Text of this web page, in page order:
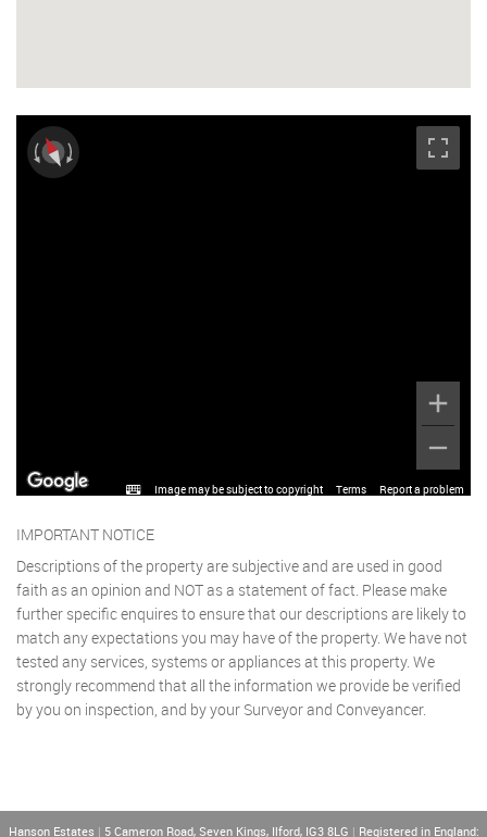
Image may be subject to copyright Terms Report a problem
IMPORTANT NOTICE
Descriptions of the property are subjective and are used in good
faith as an opinion and NOT as a statement of fact. Please make
further specific enquires to ensure that our descriptions are likely to
match any expectations you may have of the property. We have not
tested any services, systems or appliances at this property. We
strongly recommend that all the information we provide be verified
by you on inspection, and by your Surveyor and Conveyancer.
Hanson Estates | 5 Cameron Road, Seven Kings, Ilford, IG3 8LG | Registered in England: